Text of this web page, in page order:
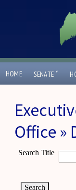
HOME SENATE ˇ
Office »
Search Title